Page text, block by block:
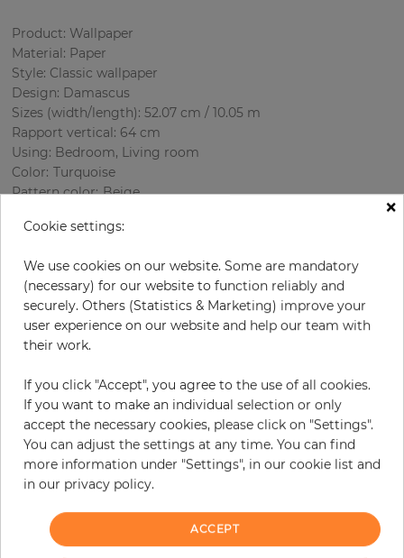
Product: Wallpaper
Material: Paper
Style: Classic wallpaper
Design: Damascus
Sizes (width/length): 52.07 cm / 10.05 m
Rapport vertical: 64 cm
Using: Bedroom, Living room
Color: Turquoise
Pattern color: Beige
€77.20 per roll
Incl. 19% VAT. Excl. Shipping
Base price per m² - 14,77 €
− +
ADD TO CART
ORDER SAMPLE
×
Cookie settings:
We use cookies on our website. Some are mandatory
(necessary) for our website to function reliably and
securely. Others (Statistics & Marketing) improve your
user experience on our website and help our team with
their work.
If you click "Accept", you agree to the use of all cookies.
If you want to make an individual selection or only
accept the necessary cookies, please click on "Settings".
You can adjust the settings at any time. You can find
more information under "Settings", in our cookie list and
in our privacy policy.
ACCEPT